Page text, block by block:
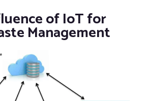
of IoT for
Management